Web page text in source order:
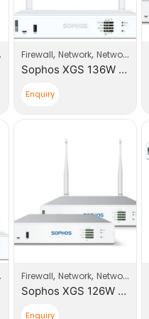
,Sophos
Firewall, Network, Network Products
Sophos XGS 136W Next-Gen Firewall with Xstream Appliance +1 Year License (JY1D1CSUS)
Enquiry
,Sophos
Firewall, Network, Network Products
Sophos XGS 126W Next-Gen Firewall
Enquiry